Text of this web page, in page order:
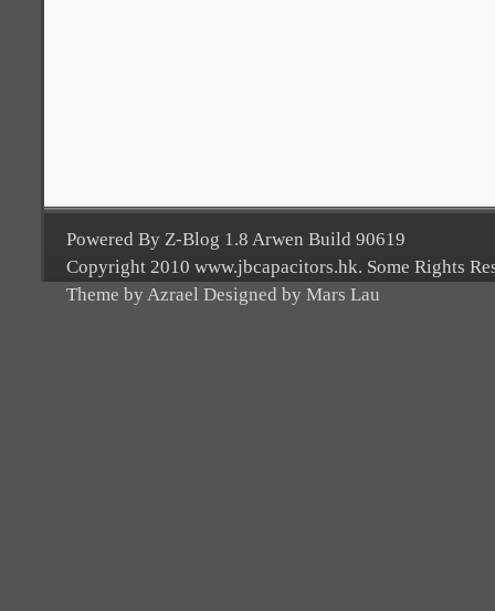
Powered By Z-Blog 1.8 Arwen Build 90619
Copyright 2010 www.jbcapacitors.hk. Some Rights
Theme by Azrael Designed by Mars Lau